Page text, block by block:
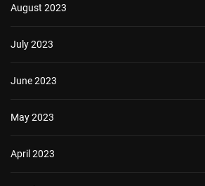
August 2023
July 2023
June 2023
May 2023
April 2023